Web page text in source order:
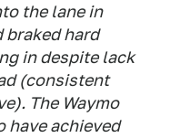
the lane in
braked hard
in despite lack
(consistent
The Waymo
have achieved